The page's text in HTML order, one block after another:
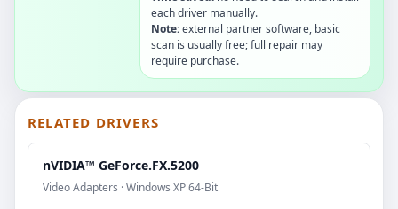
each driver manually.
Note:external partner software, basic
scan is usually free; full repair may
require purchase.
RELATED DRIVERS
nVIDIA™ GeForce.FX.5200
Video Adapters · Windows XP 64-Bit